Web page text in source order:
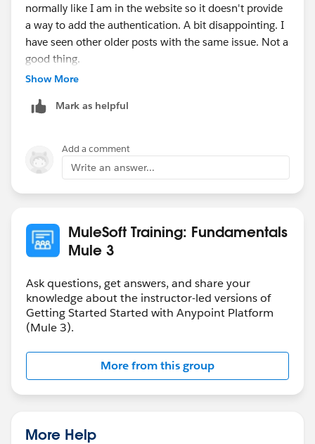
normally like I am in the website so it doesn't provide
a way to add the authentication. A bit disappointing. I
have seen other older posts with the same issue. Not a
good thing.
Studio Version: 6.1.2
Btw I managed to get it work downloading the .raml
file and then, when creating a new project, importing it
from my local.
Show More
Mark as helpful
Add a comment
Write an answer...
MuleSoft Training: Fundamentals
Mule 3
Ask questions, get answers, and share your
knowledge about the instructor-led versions of
Getting Started Started with Anypoint Platform
(Mule 3).
More from this group
More Help